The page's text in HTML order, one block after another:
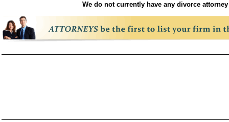
We do not currently have any divorce